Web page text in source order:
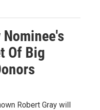
Of Big
Robert Gray will